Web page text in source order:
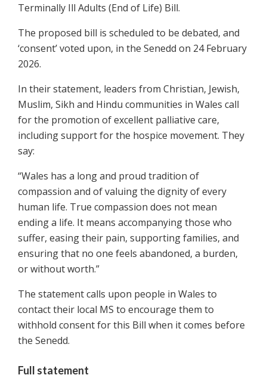
Terminally Ill Adults (End of Life) Bill.
The proposed bill is scheduled to be debated, and
‘consent’ voted upon, in the Senedd on 24 February
2026.
In their statement, leaders from Christian, Jewish,
Muslim, Sikh and Hindu communities in Wales call
for the promotion of excellent palliative care,
including support for the hospice movement. They
say:
“Wales has a long and proud tradition of
compassion and of valuing the dignity of every
human life. True compassion does not mean
ending a life. It means accompanying those who
suffer, easing their pain, supporting families, and
ensuring that no one feels abandoned, a burden,
or without worth.”
The statement calls upon people in Wales to
contact their local MS to encourage them to
withhold consent for this Bill when it comes before
the Senedd.
Full statement